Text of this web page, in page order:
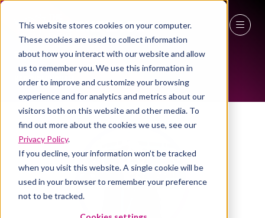
This website stores cookies on your computer.
These cookies are used to collect information
about how you interact with our website and allow
us to remember you. We use this information in
order to improve and customize your browsing
experience and for analytics and metrics about our
visitors both on this website and other media. To
find out more about the cookies we use, see our
Privacy Policy.
If you decline, your information won’t be tracked
when you visit this website. A single cookie will be
used in your browser to remember your preference
not to be tracked.
27 - 29 April 2027
NEC Birmingham
ALL-TIME SPEAKERS